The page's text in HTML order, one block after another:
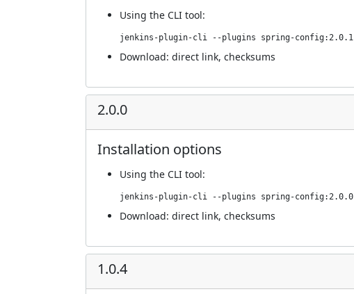
Using the CLI tool:
jenkins-plugin-cli --plugins spring-config:2.0.1
Download: direct link, checksums
2.0.0
Installation options
Using the CLI tool:
jenkins-plugin-cli --plugins spring-config:2.0.0
Download: direct link, checksums
1.0.4